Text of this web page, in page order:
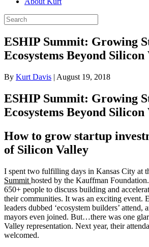
ESHIP Summit: Growing
Ecosystems Beyond Silicon
By Kurt Davis | August 19, 2018
ESHIP Summit: Growing
Ecosystems Beyond Silicon
How to grow startup
of Silicon Valley
I spent two fulfilling days in Kansas City at
Summit hosted by the Kauffman
650+ people to discuss building and
their communities. It was an exciting event.
leaders dubbed ‘ecosystem builders’ attend,
mayors even joined. But…there was one
Valley representation. Next year, their
welcomed.